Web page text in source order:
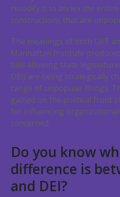
recodify it to annex the
constructions that are
The meanings of both CRT
Manhattan Institute
bills allowing state
DEI) are being strategically
range of unpopular things.
gained on the political front
for influencing organizational
concerned.
Do you know
difference is
and DEI?